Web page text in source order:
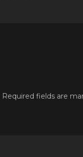
Required fields are